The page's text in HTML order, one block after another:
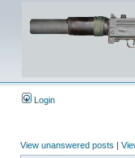
Login
View unanswered posts |